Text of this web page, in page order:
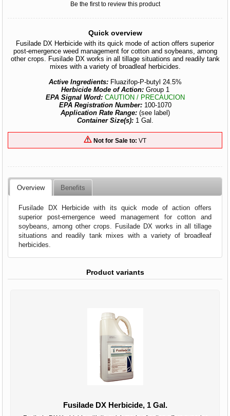
Be the first to review this product
Quick overview
Fusilade DX Herbicide with its quick mode of action offers superior
post-emergence weed management for cotton and soybeans, among
other crops. Fusilade DX works in all tillage situations and readily tank
mixes with a variety of broadleaf herbicides.
Active Ingredients: Fluazifop-P-butyl 24.5%
Herbicide Mode of Action:Group 1
EPA Signal Word: CAUTION / PRECAUCION
EPA Registration Number: 100-1070
Application Rate Range: (see label)
Container Size(s):1 Gal.
Not for Sale to: VT
Overview Benefits
Fusilade DX Herbicide with its quick mode of action offers
superior post-emergence weed management for cotton and
soybeans, among other crops. Fusilade DX works in all tillage
situations and readily tank mixes with a variety of broadleaf
herbicides.
Product variants
Fusilade DX Herbicide, 1 Gal.